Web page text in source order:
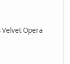
Velvet Opera